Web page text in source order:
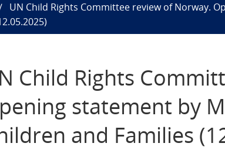
UN Child Rights Committee review of Norway.
Child Rights
statement by
and Families